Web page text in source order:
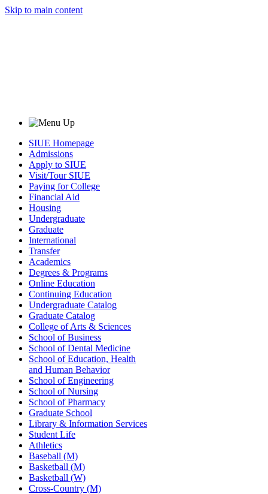
Skip to main content
SIUE Homepage
Admissions
Apply to SIUE
Visit/Tour SIUE
Paying for College
Financial Aid
Housing
Undergraduate
Graduate
International
Transfer
Academics
Degrees & Programs
Online Education
Continuing Education
Undergraduate Catalog
Graduate Catalog
College of Arts & Sciences
School of Business
School of Dental Medicine
School of Education, Health
and Human Behavior
School of Engineering
School of Nursing
School of Pharmacy
Graduate School
Library & Information Services
Student Life
Athletics
Baseball (M)
Basketball (M)
Basketball (W)
Cross-Country (M)